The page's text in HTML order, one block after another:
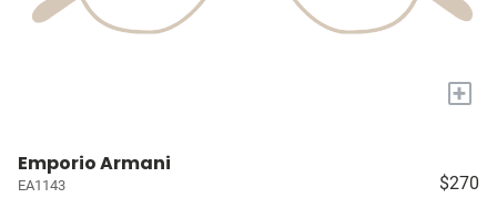
+
Emporio Armani
EA1143 $270